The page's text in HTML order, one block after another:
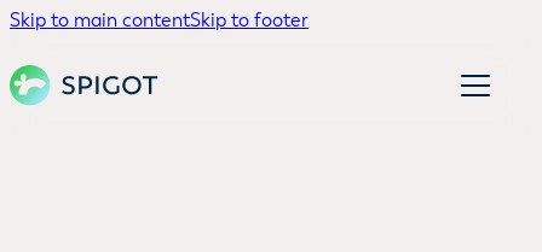
Skip to main contentSkip to footer